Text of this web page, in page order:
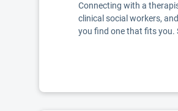
Connecting with a
clinical social workers,
you find one that fits you.